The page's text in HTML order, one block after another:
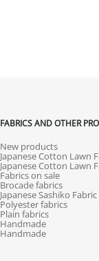
FABRICS AND OTHER
New products
Japanese Cotton Lawn
Japanese Cotton Lawn
Fabrics on sale
Brocade fabrics
Japanese Sashiko Fabric
Polyester fabrics
Plain fabrics
Handmade
Handmade